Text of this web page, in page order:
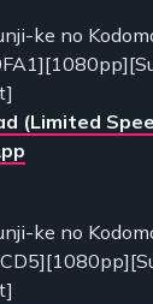
ke no
(Limited
ke no